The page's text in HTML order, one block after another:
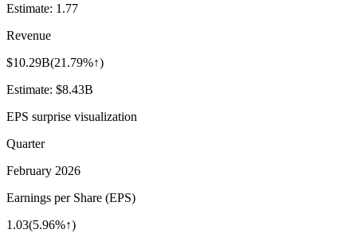
Estimate: 1.77
Revenue
$10.29B(21.79%↑)
Estimate: $8.43B
EPS surprise visualization
Quarter
February 2026
Earnings per Share (EPS)
1.03(5.96%↑)